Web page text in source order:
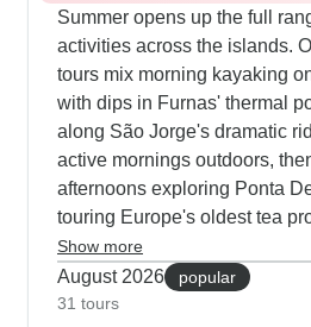
Summer opens up the full
activities across the islands.
tours mix morning kayaking
with dips in Furnas' thermal
along São Jorge's dramatic
active mornings outdoors,
afternoons exploring Ponta
touring Europe's oldest tea
The multi-day walking tours
leading from Ribeira Funda's
geothermal sites of Furnas
Show more
August 2026
popular
31 tours